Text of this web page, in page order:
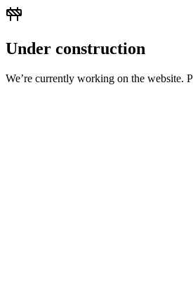
Under construction
We’re currently working on the website.